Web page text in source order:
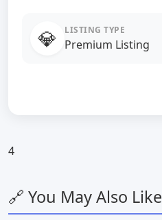
💎 LISTING TYPE
Premium Listing
4
🔗 You May Also Like